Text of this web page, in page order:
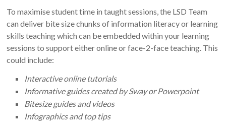
To maximise student time in taught sessions, the LSD Team
can deliver bite size chunks of information literacy or learning
skills teaching which can be embedded within your learning
sessions to support either online or face-2-face teaching. This
could include:
Interactive online tutorials
Informative guides created by Sway or Powerpoint
Bitesize guides and videos
Infographics and top tips